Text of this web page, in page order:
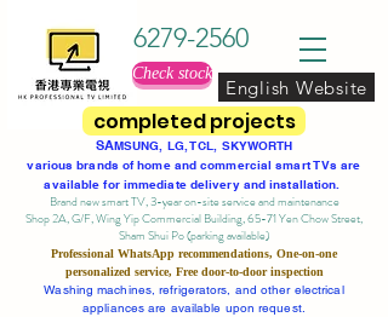
completed projects
6279-2560
Check stock
English Website
SAMSUNG, LG, TCL, SKYWORTH
various brands of home and commercial smart TVs are
available for immediate delivery and installation.
Brand new smart TV, 3-year on-site serviceand maintenance
Shop 2A, G/F, Wing Yip Commercial Building, 65-71 Yen Chow Street,
Sham Shui Po (parking available)
Professional WhatsApp recommendations, One-on-one
personalized service, Free door-to-door inspection
Washing machines, refrigerators, and other electrical
appliances are available upon request.